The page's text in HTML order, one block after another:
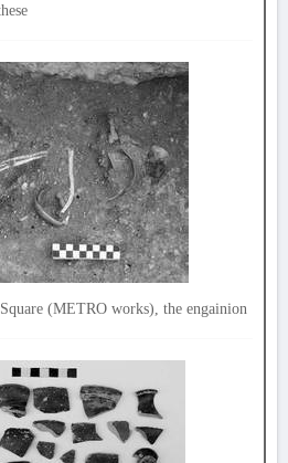
(METRO works), the engainion